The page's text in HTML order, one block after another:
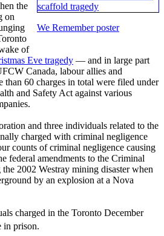
We Remember poster
the
on
of
Eve tragedy — and in large part
Canada, labourallies and
60 charges in total were filed under
and Safety Act against various
and three individuals related to the
charged with criminal negligence
counts of criminal negligence causing
federal amendments to the Criminal
2002 Westray mining disaster when
by an explosion at a Nova
charged in the Toronto December
in prison.